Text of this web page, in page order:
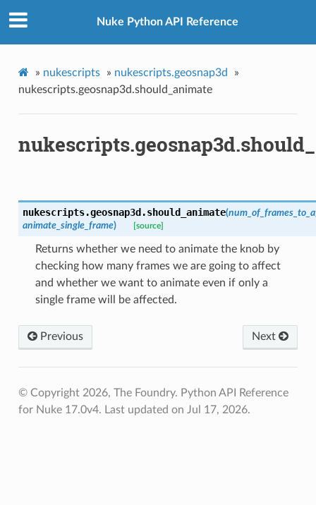
Nuke Python API Reference
» nukescripts » nukescripts.geosnap3d
»
nukescripts.geosnap3d.should_animate
nukescripts.geosnap3d.should_animate(
animate_single_frame) [source]
Returns whether we need to animate the knob by
checking how many frames we are going to affect
and whether we want to animate even if only a
single frame will be affected.
Previous Next
© Copyright 2026, The Foundry. Python API Reference
for Nuke 17.0v4. Last updated on Jul 17, 2026.